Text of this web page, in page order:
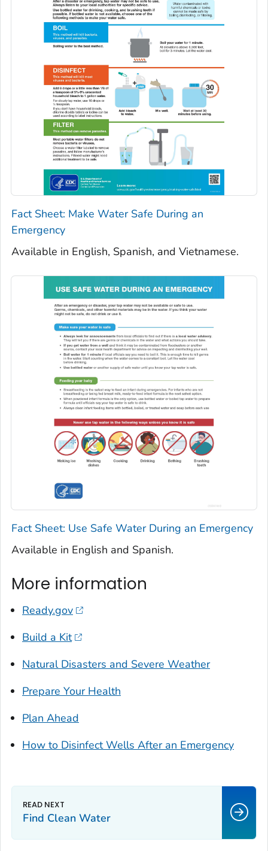
Fact Sheet: Make Water Safe During an
Emergency
Available in English, Spanish, and Vietnamese.
Fact Sheet: Use Safe Water During an Emergency
Available in English and Spanish.
More information
Ready.gov
Build a Kit
Natural Disasters and Severe Weather
Prepare Your Health
Plan Ahead
How to Disinfect Wells After an Emergency
Find Clean Water